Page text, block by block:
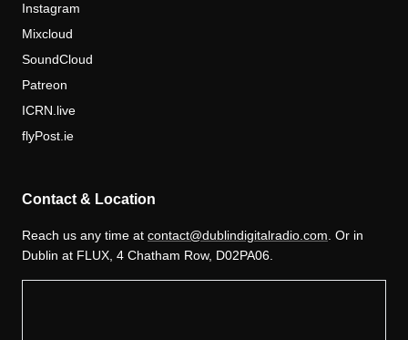
Instagram
Mixcloud
SoundCloud
Patreon
ICRN.live
flyPost.ie
Contact & Location
Reach us any time at contact@dublindigitalradio.com . Or in
Dublin at FLUX, 4 Chatham Row, D02PA06.